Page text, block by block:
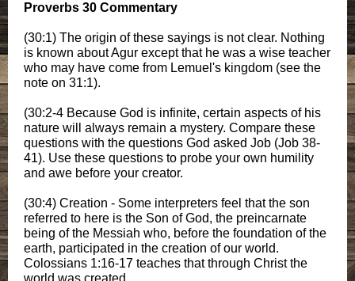
Proverbs 30 Commentary
(30:1) The origin of these sayings is not clear. Nothing
is known about Agur except that he was a wise teacher
who may have come from Lemuel's kingdom (see the
note on 31:1).
(30:2-4 Because God is infinite, certain aspects of his
nature will always remain a mystery. Compare these
questions with the questions God asked Job (Job 38-
41). Use these questions to probe your own humility
and awe before your creator.
(30:4) Creation - Some interpreters feel that the son
referred to here is the Son of God, the preincarnate
being of the Messiah who, before the foundation of the
earth, participated in the creation of our world.
Colossians 1:16-17 teaches that through Christ the
world was created.